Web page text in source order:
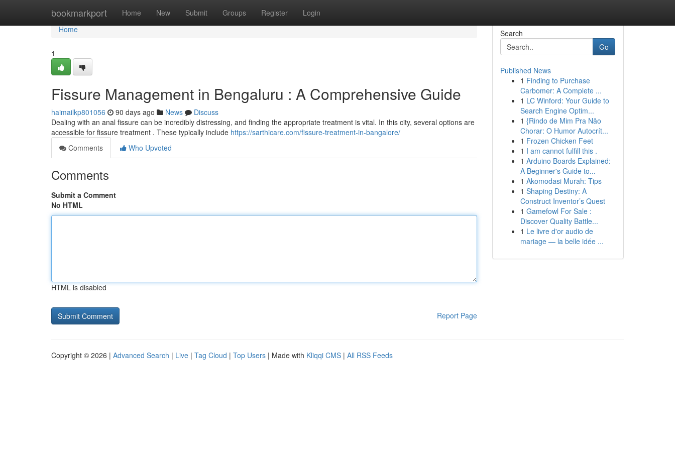
bookmarkport Home New Submit Groups Register Login
Home
Home
1
Fissure Management in Bengaluru : A Comprehensive Guide
haimailkp801056 90 days ago News
Discuss
Dealing with an anal fissure can be incredibly distressing, and finding the appropriate treatment is vital. In this city, several options are
accessible for fissure treatment . These typically include https://sarthicare.com/fissure-treatment-in-bangalore/
Comments
Who Upvoted
Comments
Submit a Comment
No HTML
HTML is disabled
Report Page
Search
Go
Published News
1 Finding to Purchase
Carbomer: A Complete ...
1 LC Winford: Your Guide to
Search Engine Optim...
1 {Rindo de Mim Pra Não
Chorar: O Humor Autocrít...
1 Frozen Chicken Feet
1 I am cannot fulfill this .
1 Arduino Boards Explained:
A Beginner's Guide to...
1 Akomodasi Murah: Tips
1 Shaping Destiny: A
Construct Inventor’s Quest
1 Gamefowl For Sale :
Discover Quality Battle...
1 Le livre d'or audio de
mariage — la belle idée ...
Copyright © 2026 | Advanced Search | Live | Tag Cloud | Top Users | Made with Kliqqi CMS | All RSS Feeds